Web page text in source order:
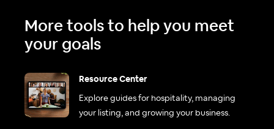
More tools to help you meet
your goals
Resource Center
Explore guides for hospitality, managing
your listing, and growing your business.